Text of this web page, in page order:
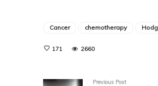
Cancer chemotherapy
171 2660
Previous Post